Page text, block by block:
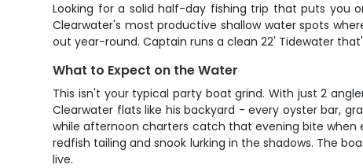
Looking for a solid half-day fishing trip that puts you
Clearwater's most productive shallow water spots
out year-round. Captain runs a clean 22' Tidewater
What to Expect on the Water
This isn't your typical party boat grind. With just 2
Clearwater flats like his backyard - every oyster bar,
while afternoon charters catch that evening bite when
redfish tailing and snook lurking in the shadows. The
live.